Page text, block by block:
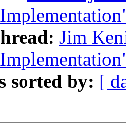
Jim
sorted by: [